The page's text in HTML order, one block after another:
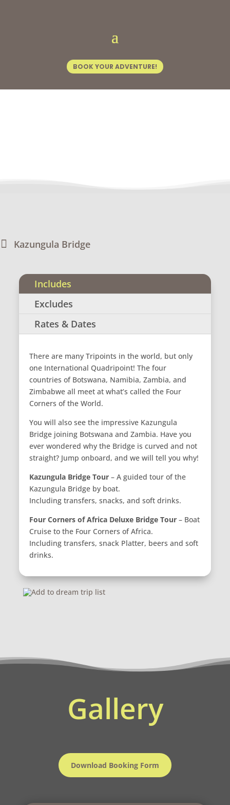
BOOK YOUR ADVENTURE!
/ Bridge Tours
 Kazungula Bridge
Includes
Excludes
Rates & Dates
There are many Tripoints in the world, but only
one International Quadripoint! The four
countries of Botswana, Namibia, Zambia, and
Zimbabwe all meet at what’s called the Four
Corners of the World.
You will also see the impressive Kazungula
Bridge joining Botswana and Zambia. Have you
ever wondered why the Bridge is curved and not
straight? Jump onboard, and we will tell you why!
Kazungula Bridge Tour – A guided tour of the
Kazungula Bridge by boat.
Including transfers, snacks, and soft drinks.
Four Corners of Africa Deluxe Bridge Tour – Boat
Cruise to the Four Corners of Africa.
Including transfers, snack Platter, beers and soft
drinks.
Add to dream trip list
Gallery
Download Booking Form